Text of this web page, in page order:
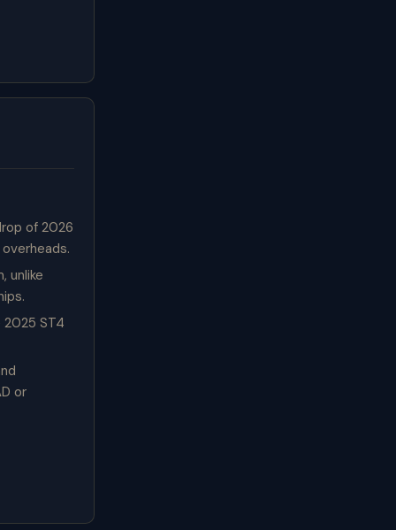
of 2026
unlike
ST4
or